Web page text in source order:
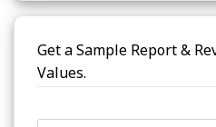
Get a Sample Report &
Values.